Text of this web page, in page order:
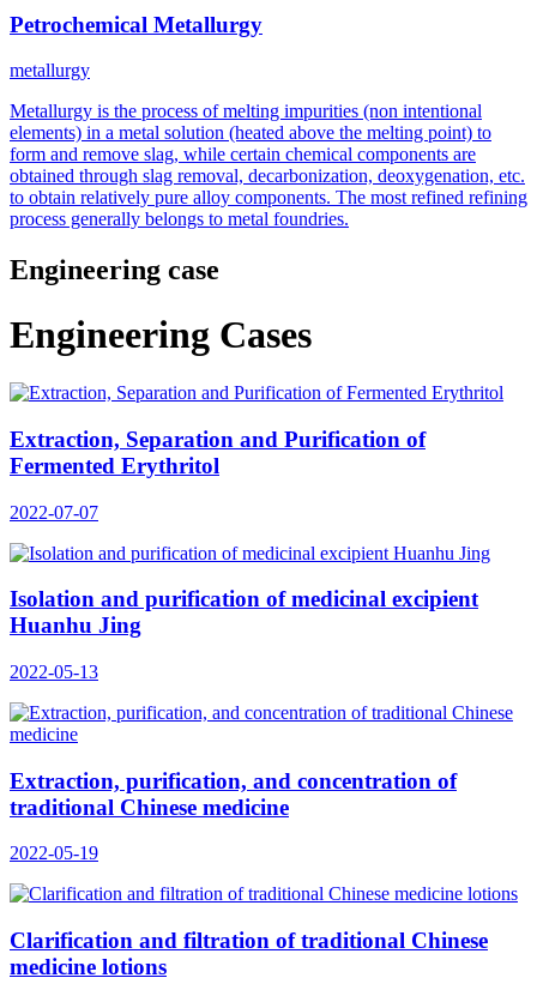
Petrochemical Metallurgy
metallurgy
Metallurgy is the process of melting impurities (non intentional
elements) in a metal solution (heated above the melting point) to
form and remove slag, while certain chemical components are
obtained through slag removal, decarbonization, deoxygenation, etc.
to obtain relatively pure alloy components. The most refined refining
process generally belongs to metal foundries.
Engineering case
Engineering Cases
Extraction, Separation and Purification of
Fermented Erythritol
2022-07-07
Isolation and purification of medicinal excipient
Huanhu Jing
2022-05-13
Extraction, purification, and concentration of
traditional Chinese medicine
2022-05-19
Clarification and filtration of traditional Chinese
medicine lotions